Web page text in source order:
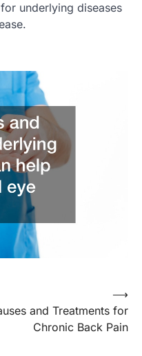
underlying diseases
and Treatments for
Chronic Back Pain
⟶